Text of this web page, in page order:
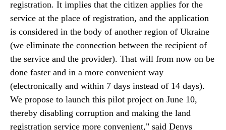
registration. It implies that the citizen applies for the
service at the place of registration, and the application
is considered in the body of another region of Ukraine
(we eliminate the connection between the recipient of
the service and the provider). That will from now on be
done faster and in a more convenient way
(electronically and within 7 days instead of 14 days).
We propose to launch this pilot project on June 10,
thereby disabling corruption and making the land
registration service more convenient," said Denys